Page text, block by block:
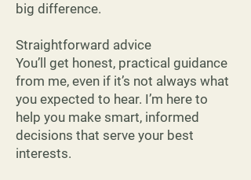
big difference.
Straightforward advice
You’ll get honest, practical guidance
from me, even if it’s not always what
you expected to hear. I’m here to
help you make smart, informed
decisions that serve your best
interests.